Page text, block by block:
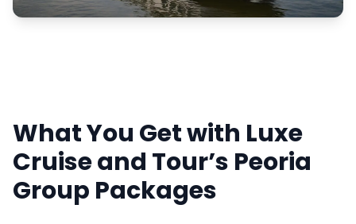
What You Get with Luxe
Cruise and Tour’s Peoria
Group Packages